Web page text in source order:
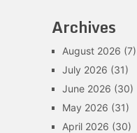
Archives
August 2026 (7)
July 2026 (31)
June 2026 (30)
May 2026 (31)
April 2026 (30)